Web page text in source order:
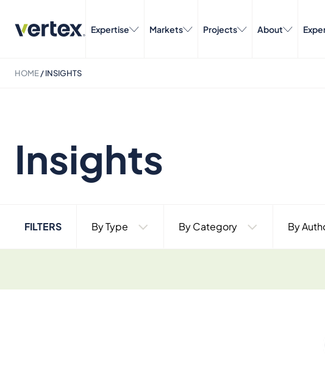
Expertise Markets Projects About
HOME/INSIGHTS
Insights
FILTERS By Type By Category By